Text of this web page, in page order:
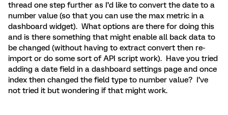
thread one step further as I’d like to convert the date to a
number value (so that you can use the max metric in a
dashboard widget). What options are there for doing this
and is there something that might enable all back data to
be changed (without having to extract convert then re-
import or do some sort of API script work). Have you tried
adding a date field in a dashboard settings page and once
index then changed the field type to number value? I’ve
not tried it but wondering if that might work.